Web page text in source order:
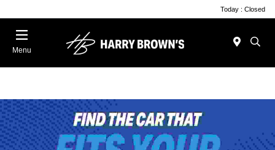
Today : Closed
Menu